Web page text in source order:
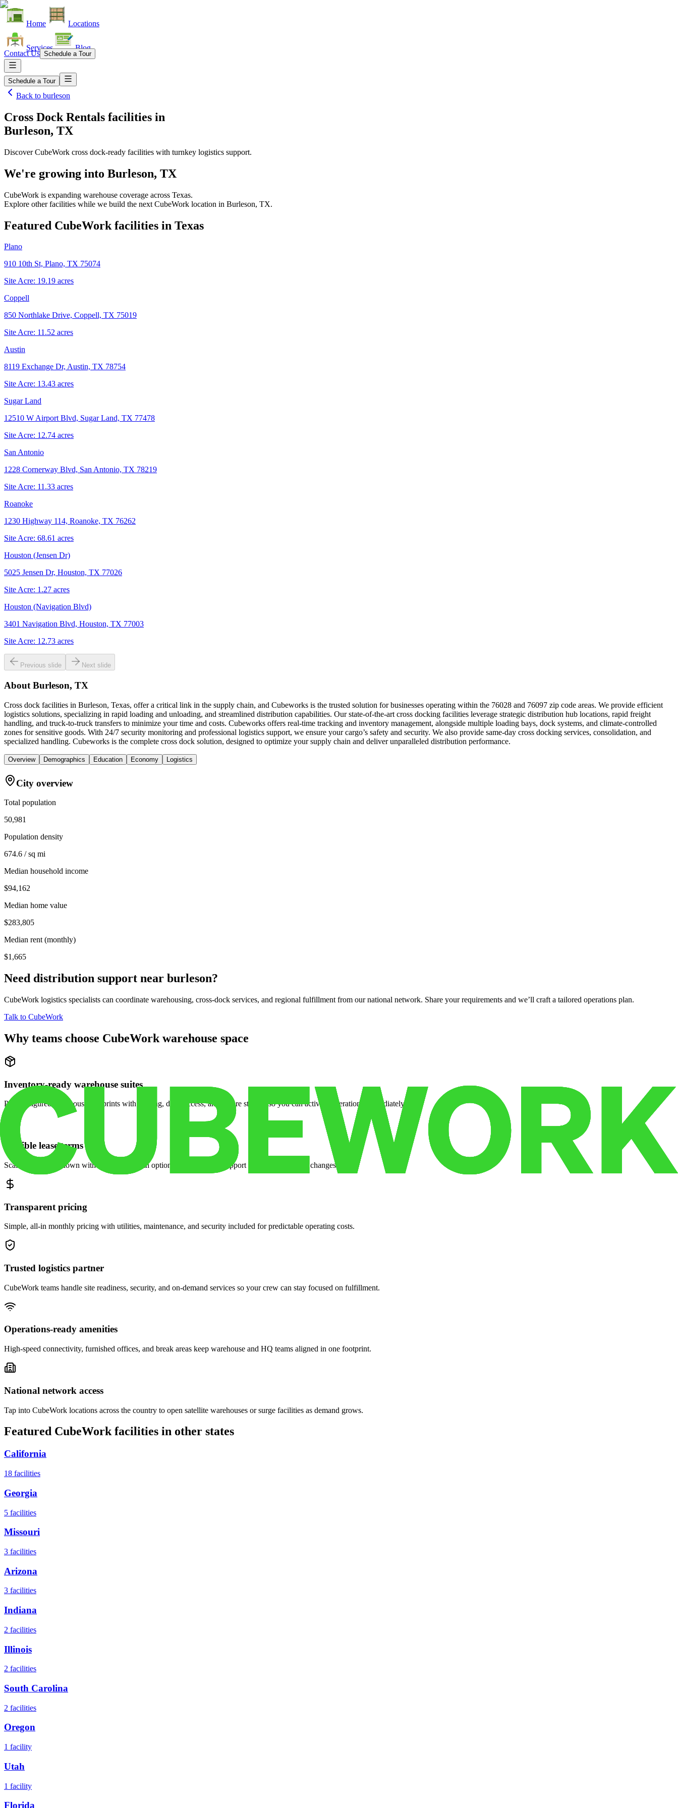
Home Locations
Services Blog
Contact Us Schedule a Tour
Schedule a Tour
Back to burleson
Cross Dock Rentals facilities in
Burleson, TX
Discover CubeWork cross dock-ready facilities with turnkey logistics support.
We're growing into Burleson, TX
CubeWork is expanding warehouse coverage across Texas.
Explore other facilities while we build the next CubeWork location in Burleson, TX.
Featured CubeWork facilities in Texas
Plano
910 10th St, Plano, TX 75074
Site Acre: 19.19 acres
Coppell
850 Northlake Drive, Coppell, TX 75019
Site Acre: 11.52 acres
Austin
8119 Exchange Dr, Austin, TX 78754
Site Acre: 13.43 acres
Sugar Land
12510 W Airport Blvd, Sugar Land, TX 77478
Site Acre: 12.74 acres
San Antonio
1228 Cornerway Blvd, San Antonio, TX 78219
Site Acre: 11.33 acres
Roanoke
1230 Highway 114, Roanoke, TX 76262
Site Acre: 68.61 acres
Houston (Jensen Dr)
5025 Jensen Dr, Houston, TX 77026
Site Acre: 1.27 acres
Houston (Navigation Blvd)
3401 Navigation Blvd, Houston, TX 77003
Site Acre: 12.73 acres
Previous slide Next slide
About Burleson, TX
Cross dock facilities in Burleson, Texas, offer a critical link in the supply chain, and Cubeworks is the trusted solution for businesses operating within the 76028 and 76097 zip code areas. We provide efficient
logistics solutions, specializing in rapid loading and unloading, and streamlined distribution capabilities. Our state-of-the-art cross docking facilities leverage strategic distribution hub locations, rapid freight
handling, and truck-to-truck transfers to minimize your time and costs. Cubeworks offers real-time tracking and inventory management, alongside multiple loading bays, dock systems, and climate-controlled
zones for sensitive goods. With 24/7 security monitoring and professional logistics support, we ensure your cargo’s safety and security. We also provide same-day cross docking services, consolidation, and
specialized handling. Cubeworks is the complete cross dock solution, designed to optimize your supply chain and deliver unparalleled distribution performance.
Overview Demographics Education Economy Logistics
City overview
Total population
50,981
Population density
674.6 / sq mi
Median household income
$94,162
Median home value
$283,805
Median rent (monthly)
$1,665
Need distribution support near burleson?
CubeWork logistics specialists can coordinate warehousing, cross-dock services, and regional fulfillment from our national network. Share your requirements and we’ll craft a tailored operations plan.
Talk to CubeWork
Why teams choose CubeWork warehouse space
Inventory-ready warehouse suites
Pre-configured warehouse footprints with racking, dock access, and secure storage so you can activate operations immediately.
Flexible lease terms
Scale space up or down with month-to-month options and dedicated support when your volume changes.
Transparent pricing
Simple, all-in monthly pricing with utilities, maintenance, and security included for predictable operating costs.
Trusted logistics partner
CubeWork teams handle site readiness, security, and on-demand services so your crew can stay focused on fulfillment.
Operations-ready amenities
High-speed connectivity, furnished offices, and break areas keep warehouse and HQ teams aligned in one footprint.
National network access
Tap into CubeWork locations across the country to open satellite warehouses or surge facilities as demand grows.
Featured CubeWork facilities in other states
California
18 facilities
Georgia
5 facilities
Missouri
3 facilities
Arizona
3 facilities
Indiana
2 facilities
Illinois
2 facilities
South Carolina
2 facilities
Oregon
1 facility
Utah
1 facility
Florida